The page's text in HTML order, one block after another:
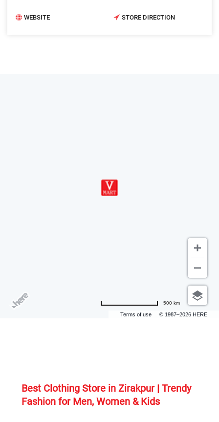
WEBSITE STORE DIRECTION
Terms of use © 1987–2026 HERE
500 km
Best Clothing Store in Zirakpur | Trendy
Fashion for Men, Women & Kids